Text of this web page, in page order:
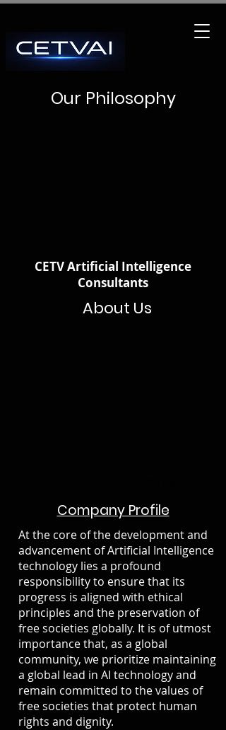
Our Philosophy
CETV Artificial Intelligence
Consultants
About Us
Company Profile
At the core of the development and
advancement of Artificial Intelligence
technology lies a profound
responsibility to ensure that its
progress is aligned with ethical
principles and the preservation of
free societies globally. It is of utmost
importance that, as a global
community, we prioritize maintaining
a global lead in AI technology and
remain committed to the values of
free societies that protect human
rights and dignity.